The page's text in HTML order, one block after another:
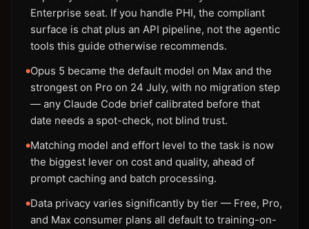
Enterprise seat. If you handle PHI, the compliant
surface is chat plus an API pipeline, not the agentic
tools this guide otherwise recommends.
●Opus 5 became the default model on Max and the
strongest on Pro on 24 July, with no migration step
— any Claude Code brief calibrated before that
date needs a spot-check, not blind trust.
●Matching model and effort level to the task is now
the biggest lever on cost and quality, ahead of
prompt caching and batch processing.
●Data privacy varies significantly by tier — Free, Pro,
and Max consumer plans all default to training-on-